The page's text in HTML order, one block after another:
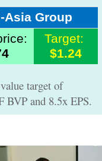
Asia Group
Target:
$1.24
target of
BVP and 8.5x EPS.